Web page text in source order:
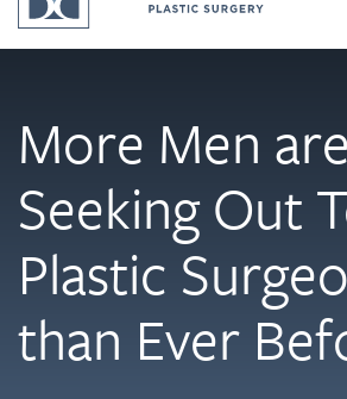
More Men are
Seeking Out
Plastic
than Ever